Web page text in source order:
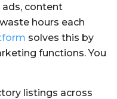
content
hours each
solves this by
functions. You
listings across